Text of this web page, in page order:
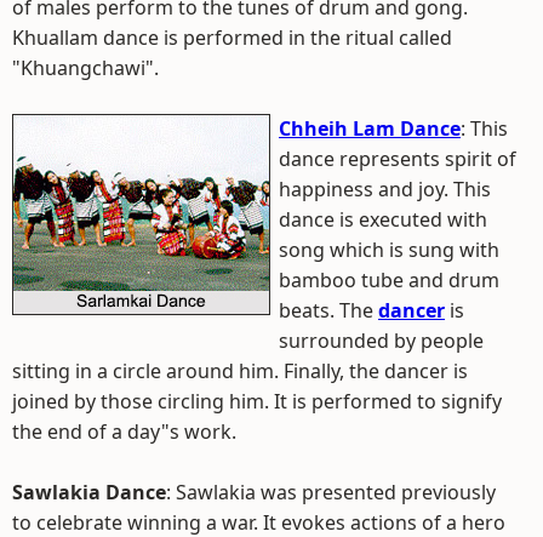
of males perform to the tunes of drum and gong.
Khuallam dance is performed in the ritual called
"Khuangchawi".
Chheih Lam Dance: This
dance represents spirit of
happiness and joy. This
dance is executed with
song which is sung with
bamboo tube and drum
beats. Thedancer is
surrounded by people
sitting in a circle around him. Finally, the dancer is
joined by those circling him. It is performed to signify
the end of a day"s work.
Sawlakia Dance: Sawlakia was presented previously
to celebrate winning a war. It evokes actions of a hero